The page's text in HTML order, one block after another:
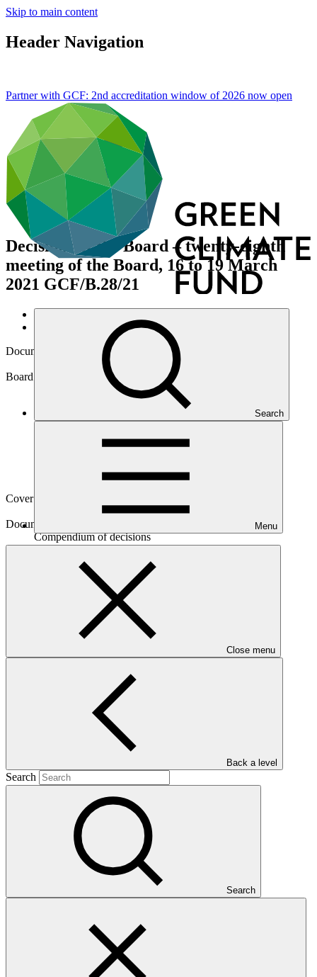
Skip to main content
Header Navigation
Search
Menu
Close menu
Back a level
Search
Search
Partner with GCF: 2nd accreditation window of 2026 now open
Decisions of the Board – twenty-eighth
meeting of the Board, 16 to 19 March
2021 GCF/B.28/21
Data and resources
Document symbol
Board meeting
Cover date
Document type
Compendium of decisions
2 files
·
621 KB
Main document